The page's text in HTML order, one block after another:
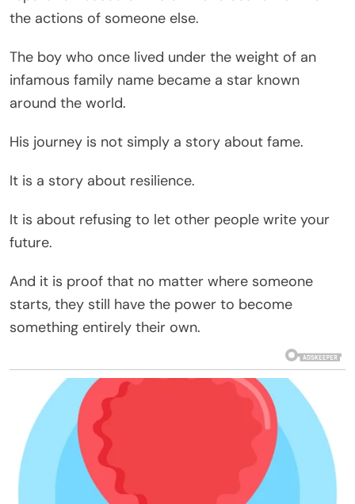
the actions of someone else.
The boy who once lived under the weight of an
infamous family name became a star known
around the world.
His journey is not simply a story about fame.
It is a story about resilience.
It is about refusing to let other people write your
future.
And it is proof that no matter where someone
starts, they still have the power to become
something entirely their own.